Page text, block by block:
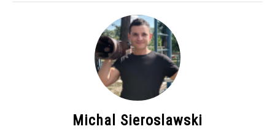
Michal Sieroslawski